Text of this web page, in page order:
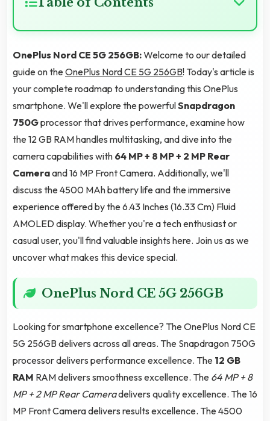
OnePlus Nord CE 5G 256GB:Welcome to our detailed
guide on theOnePlus Nord CE 5G 256GB! Today's article is
your complete roadmap to understanding this OnePlus
smartphone. We'll explore the powerfulSnapdragon
750Gprocessor that drives performance, examine how
the 12 GB RAM handles multitasking, and dive into the
camera capabilities with 64 MP + 8 MP + 2 MP Rear
Cameraand 16 MP Front Camera. Additionally, we'll
discuss the 4500 MAh battery life and the immersive
experience offered by the 6.43 Inches (16.33 Cm) Fluid
AMOLED display. Whether you're a tech enthusiast or
casual user, you'll find valuable insights here. Join us as we
uncover what makes this device special.
OnePlus Nord CE 5G 256GB
Looking for smartphone excellence? The OnePlus Nord CE
5G 256GB delivers across all areas. The Snapdragon 750G
processor delivers performance excellence. The 12 GB
RAM RAM delivers smoothness excellence. The 64 MP + 8
MP + 2 MP Rear Cameradelivers quality excellence. The 16
MP Front Camera delivers results excellence. The 4500